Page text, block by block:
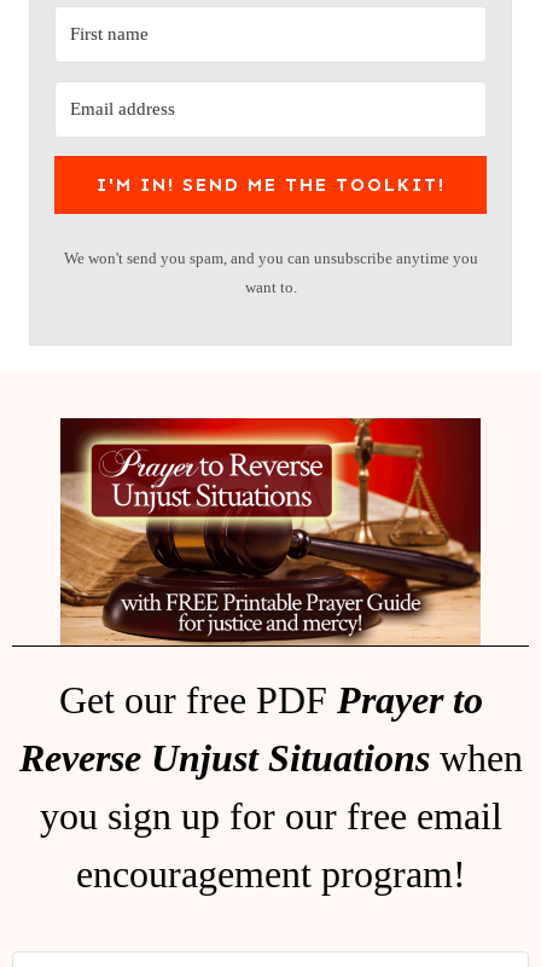
I'M IN! SEND ME THE TOOLKIT!
We won't send you spam, and you can unsubscribe anytime you
want to.
Get our free PDF Prayer to
Reverse Unjust Situationswhen
you sign up for our free email
encouragement program!